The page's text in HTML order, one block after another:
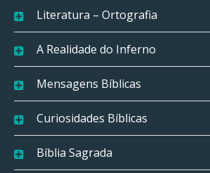
Literatura – Ortografia
A Realidade do Inferno
Mensagens Bíblicas
Curiosidades Bíblicas
Bíblia Sagrada